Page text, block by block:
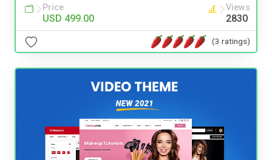
Price
USD 499.00
Views
2830
(3 ratings)